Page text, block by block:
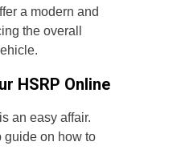
a modern and
the overall
HSRP Online
an easy affair.
guide on how to